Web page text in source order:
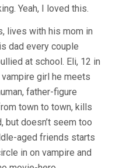
Yeah, I loved this.
lives with his mom in
dad every couple
at school. Eli, 12 in
girl he meets
father-figure
town to town, kills
but doesn’t seem too
aged friends starts
in on vampire and